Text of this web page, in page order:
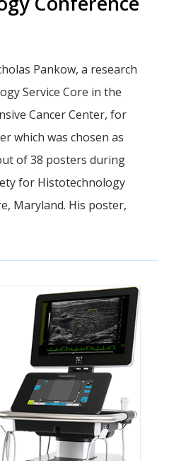
Pankow, a research
Service Core in the
Cancer Center, for
which was chosen as
of 38 posters during
for Histotechnology
Maryland. His poster,